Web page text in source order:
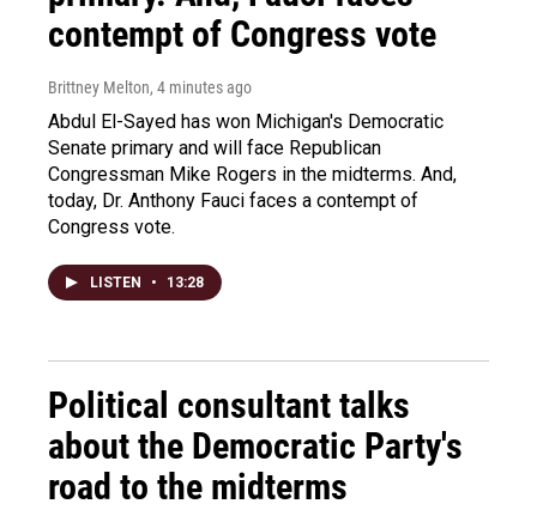
contempt of Congress vote
Brittney Melton, 4 minutes ago
Abdul El-Sayed has won Michigan's Democratic
Senate primary and will face Republican
Congressman Mike Rogers in the midterms. And,
today, Dr. Anthony Fauci faces a contempt of
Congress vote.
LISTEN • 13:28
Political consultant talks
about the Democratic Party's
road to the midterms